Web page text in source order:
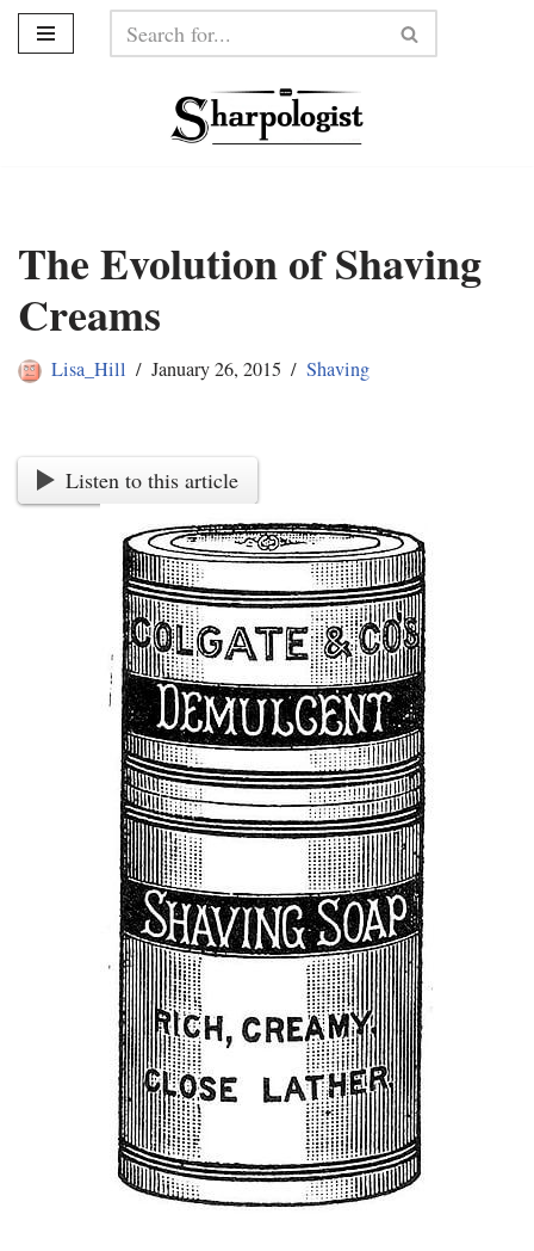
The Evolution of Shaving
Creams
Lisa_Hill January 26, 2015 Shaving
Listen to this article